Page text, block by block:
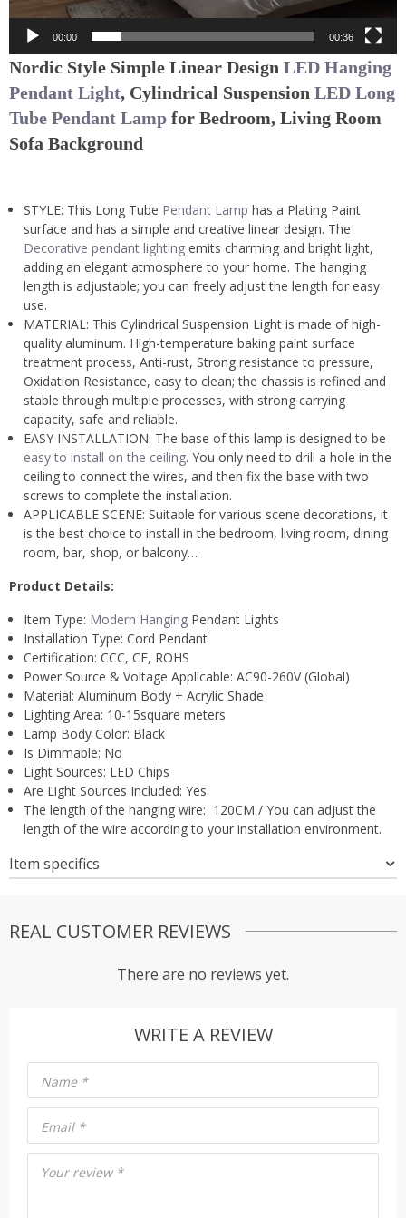
00:00 00:36
Nordic Style Simple Linear Design LED Hanging
Pendant Light, Cylindrical Suspension LED Long
Tube Pendant Lamp for Bedroom, Living Room
Sofa Background
STYLE: This Long Tube Pendant Lamp has a Plating Paint
surface and has a simple and creative linear design. The
Decorative pendant lighting emits charming and bright light,
adding an elegant atmosphere to your home. The hanging
length is adjustable; you can freely adjust the length for easy
use.
MATERIAL: This Cylindrical Suspension Light is made of high-
quality aluminum. High-temperature baking paint surface
treatment process, Anti-rust, Strong resistance to pressure,
Oxidation Resistance, easy to clean; the chassis is refined and
stable through multiple processes, with strong carrying
capacity, safe and reliable.
EASY INSTALLATION: The base of this lamp is designed to be
easy to install on the ceiling. You only need to drill a hole in the
ceiling to connect the wires, and then fix the base with two
screws to complete the installation.
APPLICABLE SCENE: Suitable for various scene decorations, it
is the best choice to install in the bedroom, living room, dining
room, bar, shop, or balcony…
Product Details:
Item Type: Modern Hanging Pendant Lights
Installation Type: Cord Pendant
Certification: CCC, CE, ROHS
Power Source & Voltage Applicable: AC90-260V (Global)
Material: Aluminum Body + Acrylic Shade
Lighting Area: 10-15square meters
Lamp Body Color: Black
Is Dimmable: No
Light Sources: LED Chips
Are Light Sources Included: Yes
The length of the hanging wire: 120CM / You can adjust the
length of the wire according to your installation environment.
Item specifics
REAL CUSTOMER REVIEWS
There are no reviews yet.
WRITE A REVIEW
Your review *
Name *
Email *